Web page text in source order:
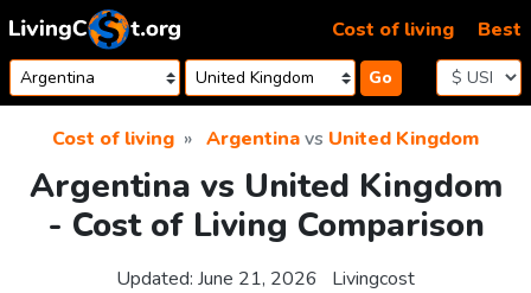
Skip to content
Go
Cost of living Best
Cost of living Argentinavs United Kingdom
Argentina vs United Kingdom
- Cost of Living Comparison
Updated: June 21, 2026 Livingcost